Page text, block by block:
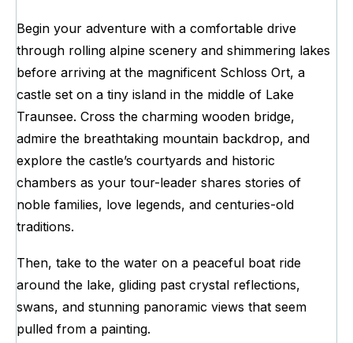
Begin your adventure with a comfortable drive
through rolling alpine scenery and shimmering lakes
before arriving at the magnificent Schloss Ort, a
castle set on a tiny island in the middle of Lake
Traunsee. Cross the charming wooden bridge,
admire the breathtaking mountain backdrop, and
explore the castle’s courtyards and historic
chambers as your tour-leader shares stories of
noble families, love legends, and centuries-old
traditions.
Then, take to the water on a peaceful boat ride
around the lake, gliding past crystal reflections,
swans, and stunning panoramic views that seem
pulled from a painting.